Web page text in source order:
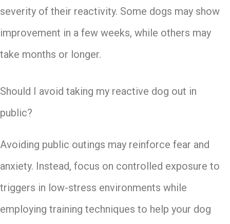
severity of their reactivity. Some dogs may show
improvement in a few weeks, while others may
take months or longer.
Should I avoid taking my reactive dog out in
public?
Avoiding public outings may reinforce fear and
anxiety. Instead, focus on controlled exposure to
triggers in low-stress environments while
employing training techniques to help your dog